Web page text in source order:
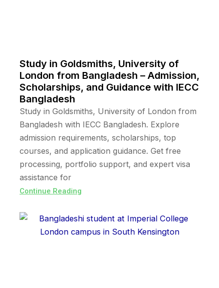
Study in Goldsmiths, University of
London from Bangladesh – Admission,
Scholarships, and Guidance with IECC
Bangladesh
Study in Goldsmiths, University of London from
Bangladesh with IECC Bangladesh. Explore
admission requirements, scholarships, top
courses, and application guidance. Get free
processing, portfolio support, and expert visa
assistance for
Continue Reading